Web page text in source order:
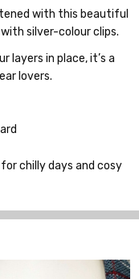
with this beautiful
silver-colour clips.
layers in place, it’s a
lovers.
chilly days and cosy